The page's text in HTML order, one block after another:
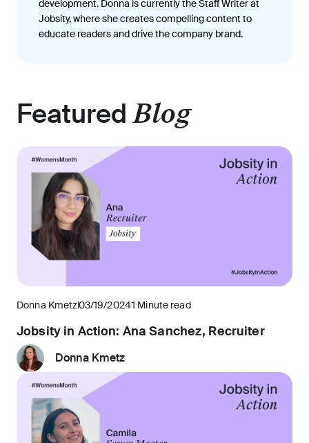
development. Donna is currently the Staff Writer at
Jobsity, where she creates compelling content to
educate readers and drive the company brand.
FeaturedBlog
Donna Kmetz03/19/20241 Minute read
Jobsity in Action: Ana Sanchez, Recruiter
Donna Kmetz